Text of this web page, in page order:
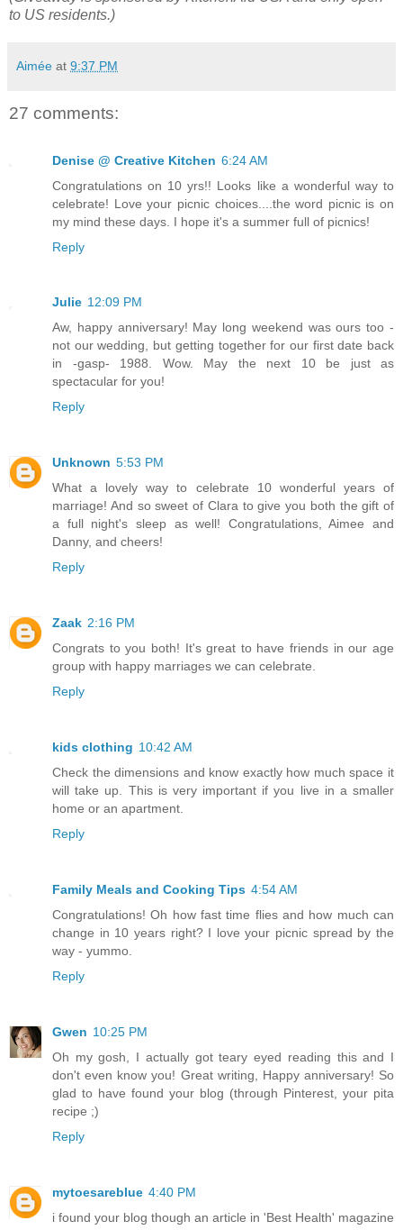
to US residents.)
Aimée at 9:37 PM
27 comments:
Denise @ Creative Kitchen 6:24 AM
Congratulations on 10 yrs!! Looks like a wonderful way to
celebrate! Love your picnic choices....the word picnic is on
my mind these days. I hope it's a summer full of picnics!
Reply
Julie 12:09 PM
Aw, happy anniversary! May long weekend was ours too -
not our wedding, but getting together for our first date back
in -gasp- 1988. Wow. May the next 10 be just as
spectacular for you!
Reply
Unknown 5:53 PM
What a lovely way to celebrate 10 wonderful years of
marriage! And so sweet of Clara to give you both the gift of
a full night's sleep as well! Congratulations, Aimee and
Danny, and cheers!
Reply
Zaak 2:16 PM
Congrats to you both! It's great to have friends in our age
group with happy marriages we can celebrate.
Reply
kids clothing 10:42 AM
Check the dimensions and know exactly how much space it
will take up. This is very important if you live in a smaller
home or an apartment.
Reply
Family Meals and Cooking Tips 4:54 AM
Congratulations! Oh how fast time flies and how much can
change in 10 years right? I love your picnic spread by the
way - yummo.
Reply
Gwen 10:25 PM
Oh my gosh, I actually got teary eyed reading this and I
don't even know you! Great writing, Happy anniversary! So
glad to have found your blog (through Pinterest, your pita
recipe ;)
Reply
mytoesareblue 4:40 PM
i found your blog though an article in 'Best Health' magazine